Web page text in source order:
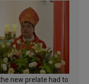
new prelate had to